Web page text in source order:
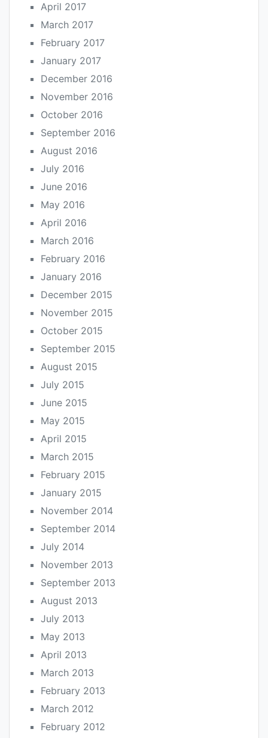
April 2017
March 2017
February 2017
January 2017
December 2016
November 2016
October 2016
September 2016
August 2016
July 2016
June 2016
May 2016
April 2016
March 2016
February 2016
January 2016
December 2015
November 2015
October 2015
September 2015
August 2015
July 2015
June 2015
May 2015
April 2015
March 2015
February 2015
January 2015
November 2014
September 2014
July 2014
November 2013
September 2013
August 2013
July 2013
May 2013
April 2013
March 2013
February 2013
March 2012
February 2012